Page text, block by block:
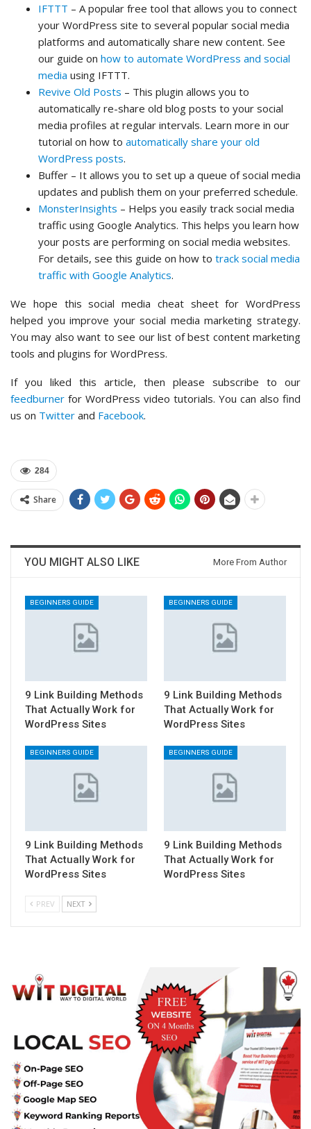
IFTTT – A popular free tool that allows you to connect
your WordPress site to several popular social media
platforms and automatically share new content. See
our guide on how to automate WordPress and social
media using IFTTT.
Revive Old Posts – This plugin allows you to
automatically re-share old blog posts to your social
media profiles at regular intervals. Learn more in our
tutorial on how to automatically share your old
WordPress posts.
Buffer – It allows you to set up a queue of social media
updates and publish them on your preferred schedule.
MonsterInsights – Helps you easily track social media
traffic using Google Analytics. This helps you learn how
your posts are performing on social media websites.
For details, see this guide on how to track social media
traffic with Google Analytics.
We hope this social media cheat sheet for WordPress
helped you improve your social media marketing strategy.
You may also want to see our list of best content marketing
tools and plugins for WordPress.
If you liked this article, then please subscribe to our
feedburner for WordPress video tutorials. You can also find
us on Twitter and Facebook.
284
Share
YOU MIGHT ALSO LIKE More From Author
BEGINNERS GUIDE
9 Link Building Methods
That Actually Work for
WordPress Sites
BEGINNERS GUIDE
9 Link Building Methods
That Actually Work for
WordPress Sites
BEGINNERS GUIDE
9 Link Building Methods
That Actually Work for
WordPress Sites
BEGINNERS GUIDE
9 Link Building Methods
That Actually Work for
WordPress Sites
PREV NEXT